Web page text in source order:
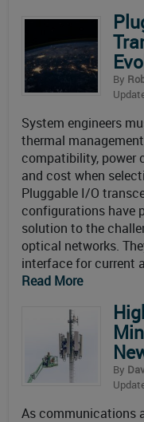
By
System engineers
thermal
compatibility, power
and cost when
Pluggable I/O
configurations have
solution to the
optical networks.
interface for current
Read More
By
As communications